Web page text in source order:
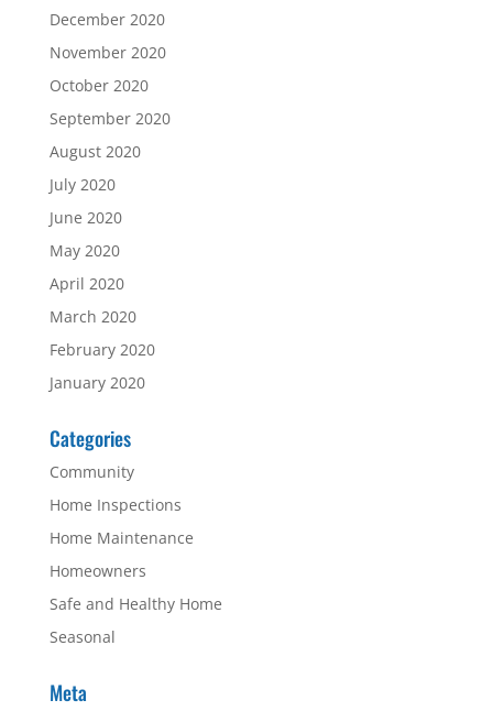
December 2020
November 2020
October 2020
September 2020
August 2020
July 2020
June 2020
May 2020
April 2020
March 2020
February 2020
January 2020
Categories
Community
Home Inspections
Home Maintenance
Homeowners
Safe and Healthy Home
Seasonal
Meta